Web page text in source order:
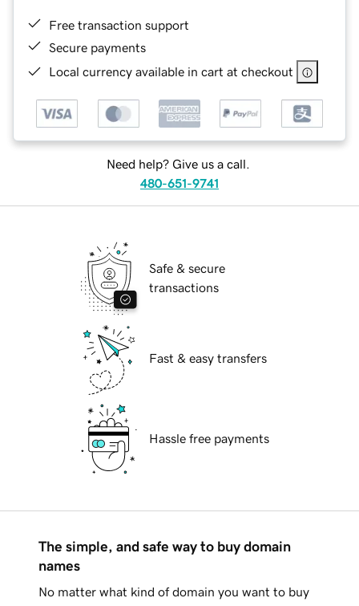
Free transaction support
Secure payments
Local currency available in cart at checkout
Need help? Give us a call.
480-651-9741
Safe & secure
transactions
Fast & easy transfers
Hassle free payments
The simple, and safe way to buy domain
names
No matter what kind of domain you want to buy